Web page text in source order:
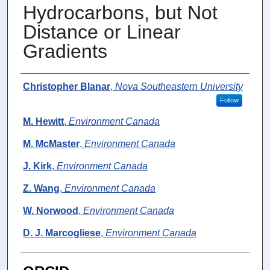
Hydrocarbons, but Not
Distance or Linear
Gradients
Authors
Christopher Blanar, Nova Southeastern University
Follow
M. Hewitt, Environment Canada
M. McMaster, Environment Canada
J. Kirk, Environment Canada
Z. Wang, Environment Canada
W. Norwood , Environment Canada
D. J. Marcogliese, Environment Canada